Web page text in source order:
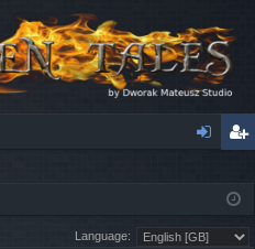
ist
er
Language: